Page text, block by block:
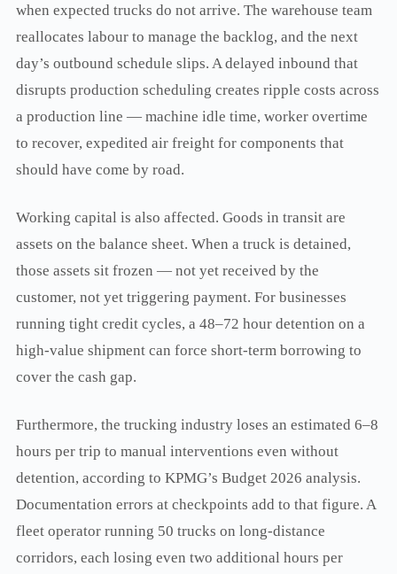
when expected trucks do not arrive. The warehouse team
reallocates labour to manage the backlog, and the next
day’s outbound schedule slips. A delayed inbound that
disrupts production scheduling creates ripple costs across
a production line — machine idle time, worker overtime
to recover, expedited air freight for components that
should have come by road.
Working capital is also affected. Goods in transit are
assets on the balance sheet. When a truck is detained,
those assets sit frozen — not yet received by the
customer, not yet triggering payment. For businesses
running tight credit cycles, a 48–72 hour detention on a
high-value shipment can force short-term borrowing to
cover the cash gap.
Furthermore, the trucking industry loses an estimated 6–8
hours per trip to manual interventions even without
detention, according to KPMG’s Budget 2026 analysis.
Documentation errors at checkpoints add to that figure. A
fleet operator running 50 trucks on long-distance
corridors, each losing even two additional hours per